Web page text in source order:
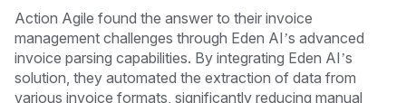
Action Agile found the answer to their invoice
management challenges through Eden AI’s advanced
invoice parsing capabilities. By integrating Eden AI’s
solution, they automated the extraction of data from
various invoice formats, significantly reducing manual